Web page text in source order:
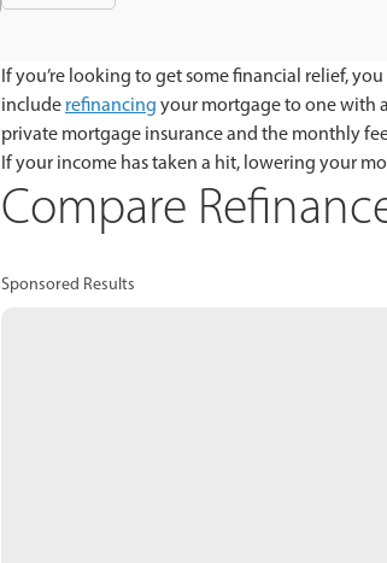
If you’re looking to get some financial relief,
include refinancing your mortgage to one with
private mortgage insurance and the monthly
If your income has taken a hit, lowering your
Compare
Sponsored Results